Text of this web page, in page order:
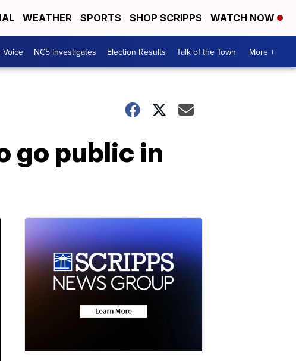
WEATHER SPORTS SHOP SCRIPPS WATCH NOW
Voice NC5 Investigates Election Results Talk of the Town More +
go public in